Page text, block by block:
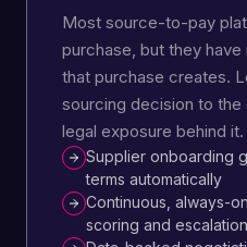
Most source-to-pay
purchase, but they
that purchase creates.
sourcing decision to
legal exposure behind it.
Supplier onboarding
terms automatically
Continuous, always-
scoring and escalation